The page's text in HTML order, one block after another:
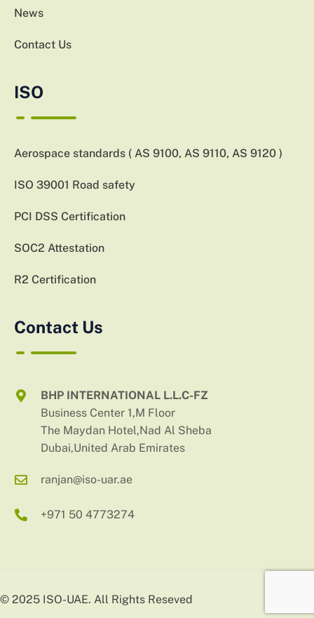
News
Contact Us
ISO
Aerospace standards ( AS 9100, AS 9110, AS 9120 )
ISO 39001 Road safety
PCI DSS Certification
SOC2 Attestation
R2 Certification
Contact Us
BHP INTERNATIONAL L.L.C-FZ
Business Center 1,M Floor
The Maydan Hotel,Nad Al Sheba
Dubai,United Arab Emirates
ranjan@iso-uar.ae
+971 50 4773274
© 2025 ISO-UAE. All Rights Reseved